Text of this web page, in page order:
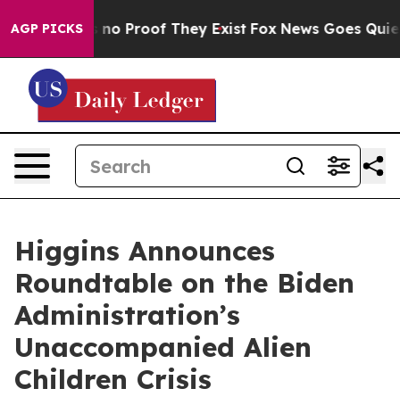
AGP PICKS
but Offers no Proof They Exist Fox News Goes Quiet
Higgins Announces
Roundtable on the Biden
Administration’s
Unaccompanied Alien
Children Crisis